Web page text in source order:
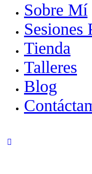
Sobre Mí
Sesiones
Tienda
Talleres
Blog